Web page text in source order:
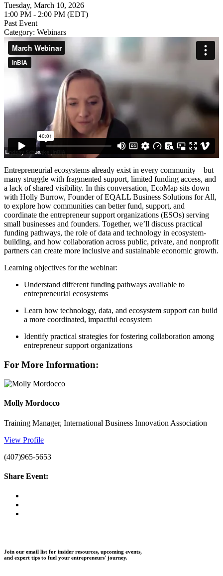
Tuesday, March 10, 2026
1:00 PM - 2:00 PM (EDT)
Past Event
Category: Webinars
Entrepreneurial ecosystems already exist in every community—but
many struggle with fragmented support, limited funding access, and
a lack of shared visibility. In this conversation, EcoMap sits down
with Holly Burrow, Founder of EQALL Business Solutions for All,
to explore how communities can better fund, support, and
coordinate the entrepreneur support organizations (ESOs) serving
small businesses and founders. Together, we’ll discuss practical
funding pathways, the role of data and technology in ecosystem-
building, and how collaboration across public, private, and nonprofit
partners can create more inclusive and sustainable economic growth.
Learning objectives for the webinar:
Understand different funding pathways available to
entrepreneurial ecosystems
Learn how technology, data, and ecosystem support can build
a more coordinated, impactful ecosystem
Identify practical strategies for fostering collaboration among
entrepreneur support organizations
For More Information:
Molly Mordocco
Training Manager, International Business Innovation Association
View Profile
(407)965-5653
Share Event:
Join our email list for insider resources, upcoming events,
and expert tips to fuel your entrepreneurs' journey.